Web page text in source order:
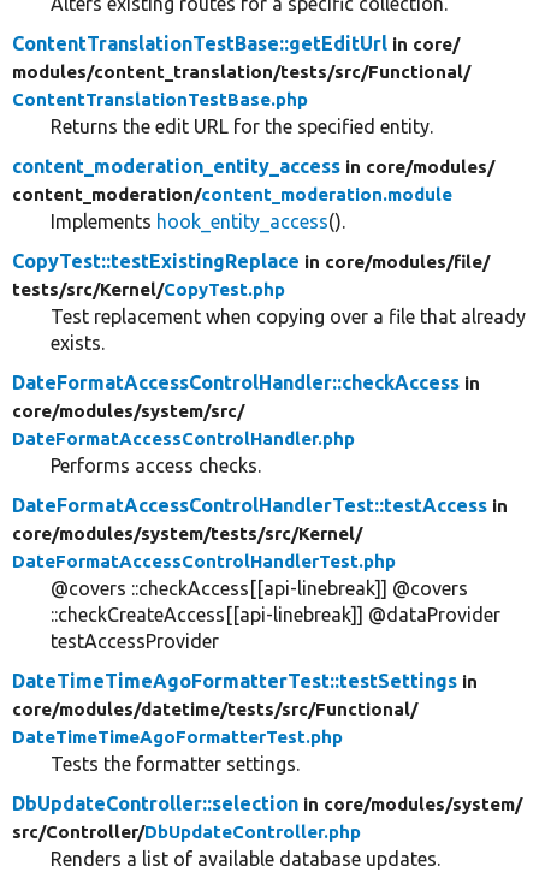
ContentTranslationTestBase::getEditUrl in core/
modules/content_translation/tests/src/Functional/
ContentTranslationTestBase.php
Returns the edit URL for the specified entity.
content_moderation_entity_access in core/modules/
content_moderation/content_moderation.module
Implements hook_entity_access().
CopyTest::testExistingReplace in core/modules/file/
tests/src/Kernel/CopyTest.php
Test replacement when copying over a file that already
exists.
DateFormatAccessControlHandler::checkAccess in
core/modules/system/src/
DateFormatAccessControlHandler.php
Performs access checks.
DateFormatAccessControlHandlerTest::testAccess in
core/modules/system/tests/src/Kernel/
DateFormatAccessControlHandlerTest.php
@covers ::checkAccess[[api-linebreak]] @covers
::checkCreateAccess[[api-linebreak]] @dataProvider
testAccessProvider
DateTimeTimeAgoFormatterTest::testSettings in
core/modules/datetime/tests/src/Functional/
DateTimeTimeAgoFormatterTest.php
Tests the formatter settings.
DbUpdateController::selection in core/modules/system/
src/Controller/DbUpdateController.php
Renders a list of available database updates.